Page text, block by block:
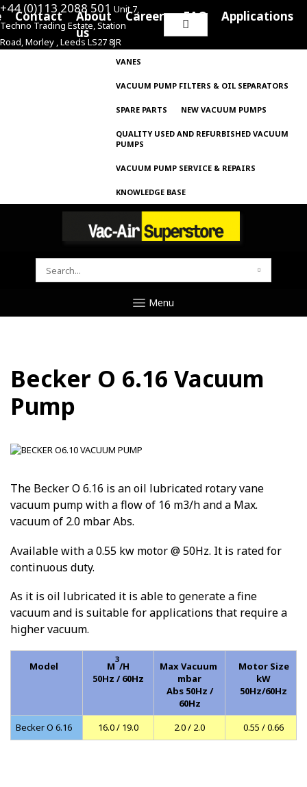
+44 (0)113 2088 501 Unit 7,
Techno Trading Estate, Station
Road, Morley , Leeds LS27 8JR
Search
for:
Contact
About
us
Careers FAQ Applications
VANES
VACUUM PUMP FILTERS & OIL SEPARATORS
SPARE PARTS NEW VACUUM PUMPS
QUALITY USED AND REFURBISHED VACUUM
PUMPS
VACUUM PUMP SERVICE & REPAIRS
KNOWLEDGE BASE
SEARCH
Menu
Becker O 6.16 Vacuum
Pump
The Becker O 6.16 is an oil lubricated rotary vane
vacuum pump with a flow of 16 m3/h and a Max.
vacuum of 2.0 mbar Abs.
Available with a 0.55 kw motor @ 50Hz. It is rated for
continuous duty.
As it is oil lubricated it is able to generate a fine
vacuum and is suitable for applications that require a
higher vacuum.
Model M
3
/H
50Hz / 60Hz
Max Vacuum
mbar
Abs 50Hz /
60Hz
Motor Size
kW
50Hz/60Hz
Becker O 6.16 16.0 / 19.0 2.0 / 2.0 0.55 / 0.66